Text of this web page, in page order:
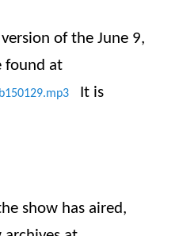
of the June 9,
found at
It is
show has aired,